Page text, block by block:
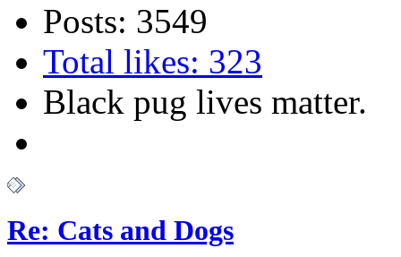
Posts: 3549
Total likes: 323
Black pug lives matter.
Re: Cats and Dogs